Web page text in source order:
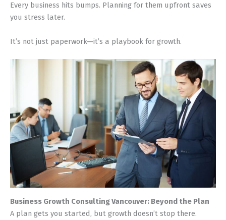
Every business hits bumps. Planning for them upfront saves
you stress later.
It’s not just paperwork—it’s a playbook for growth.
Business Growth Consulting Vancouver: Beyond the Plan
A plan gets you started, but growth doesn’t stop there.